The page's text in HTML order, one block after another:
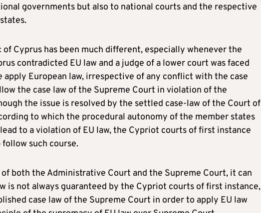
governments but also to national courts and the respective
Cyprus has been much different, especially whenever the
contradicted EU law and a judge of a lower court was faced
apply European law, irrespective of any conflict with the case
the case law of the Supreme Court in violation of the
the issue is resolved by the settled case-law of the Court of
to which the procedural autonomy of the member states
to a violation of EU law, the Cypriot courts of first instance
such course.
both the Administrative Court and the Supreme Court, it can
is not always guaranteed by the Cypriot courts of first instance,
case law of the Supreme Court in order to apply EU law